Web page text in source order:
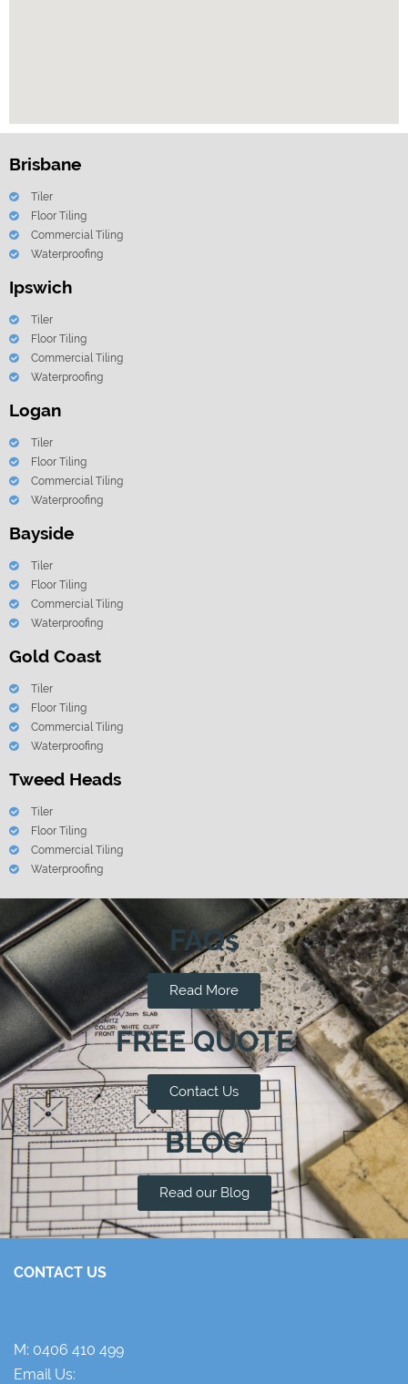
Brisbane
Tiler
Floor Tiling
Commercial Tiling
Waterproofing
Ipswich
Tiler
Floor Tiling
Commercial Tiling
Waterproofing
Logan
Tiler
Floor Tiling
Commercial Tiling
Waterproofing
Bayside
Tiler
Floor Tiling
Commercial Tiling
Waterproofing
Gold Coast
Tiler
Floor Tiling
Commercial Tiling
Waterproofing
Tweed Heads
Tiler
Floor Tiling
Commercial Tiling
Waterproofing
FAQs
Read More
FREE QUOTE
Contact Us
BLOG
Read our Blog
CONTACT US
M: 0406 410 499
Email Us: